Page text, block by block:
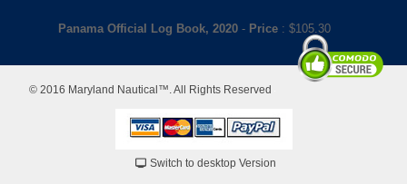
Panama Official Log Book, 2020 - Price : $105.30
© 2016 Maryland Nautical™. All Rights Reserved
Switch to desktop Version